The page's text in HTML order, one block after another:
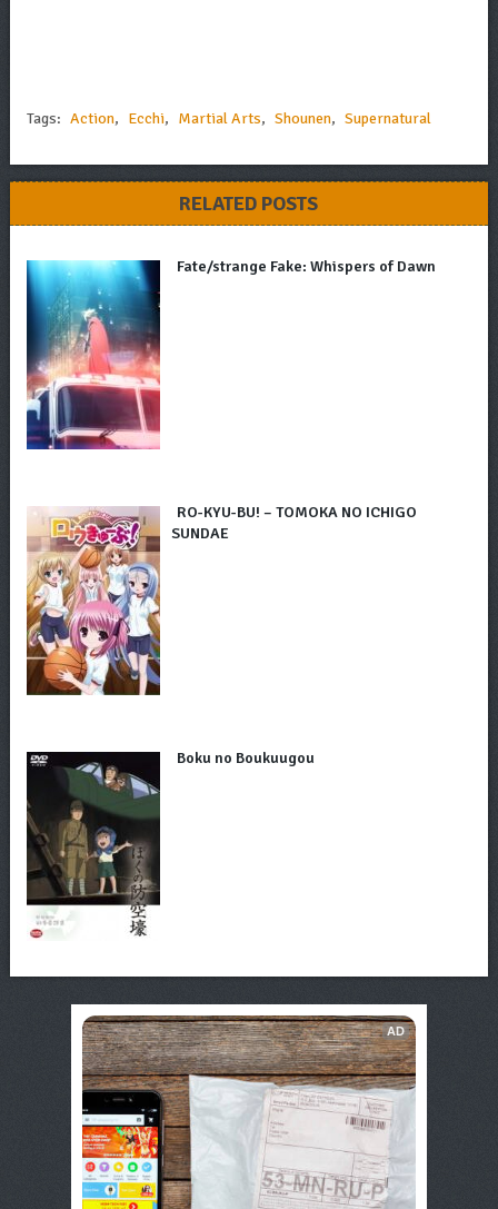
Tags: Action, Ecchi, Martial Arts, Shounen, Supernatural
RELATED POSTS
Fate/strange Fake: Whispers of Dawn
RO-KYU-BU! – TOMOKA NO ICHIGO
SUNDAE
Boku no Boukuugou
AD